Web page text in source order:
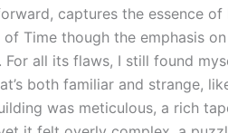
captures the essence of
of Time though the emphasis
For all its flaws, I still found
both familiar and strange,
was meticulous, a rich